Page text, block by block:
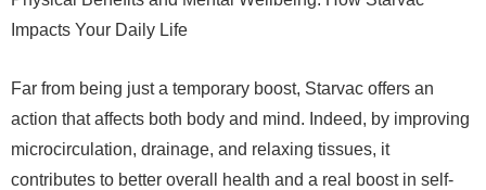
Impacts Your Daily Life
Far from being just a temporary boost, Starvac offers an
action that affects both body and mind. Indeed, by improving
microcirculation, drainage, and relaxing tissues, it
contributes to better overall health and a real boost in self-